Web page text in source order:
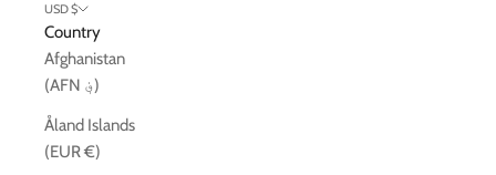
USD $
Country
Afghanistan
(AFN ؋)
Åland Islands
(EUR €)